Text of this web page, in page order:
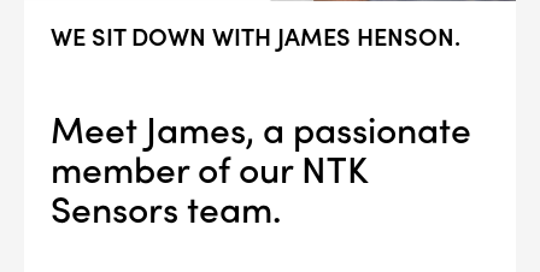
WE SIT DOWN WITH JAMES HENSON.
Meet James, a passionate
member of our NTK
Sensors team.